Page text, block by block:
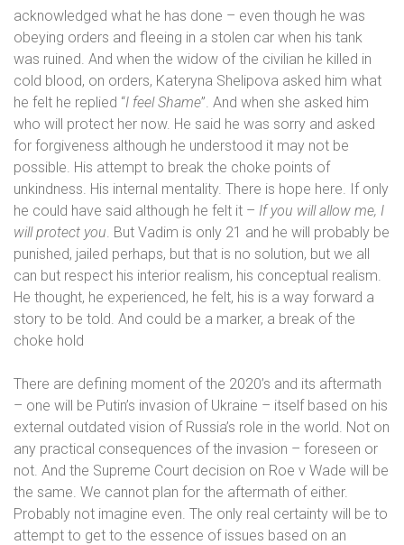
acknowledged what he has done – even though he was
obeying orders and fleeing in a stolen car when his tank
was ruined. And when the widow of the civilian he killed in
cold blood, on orders, Kateryna Shelipova asked him what
he felt he replied “I feel Shame”. And when she asked him
who will protect her now. He said he was sorry and asked
for forgiveness although he understood it may not be
possible. His attempt to break the choke points of
unkindness. His internal mentality. There is hope here. If only
he could have said although he felt it – If you will allow me, I
will protect you. But Vadim is only 21 and he will probably be
punished, jailed perhaps, but that is no solution, but we all
can but respect his interior realism, his conceptual realism.
He thought, he experienced, he felt, his is a way forward a
story to be told. And could be a marker, a break of the
choke hold
There are defining moment of the 2020’s and its aftermath
– one will be Putin’s invasion of Ukraine – itself based on his
external outdated vision of Russia’s role in the world. Not on
any practical consequences of the invasion – foreseen or
not. And the Supreme Court decision on Roe v Wade will be
the same. We cannot plan for the aftermath of either.
Probably not imagine even. The only real certainty will be to
attempt to get to the essence of issues based on an